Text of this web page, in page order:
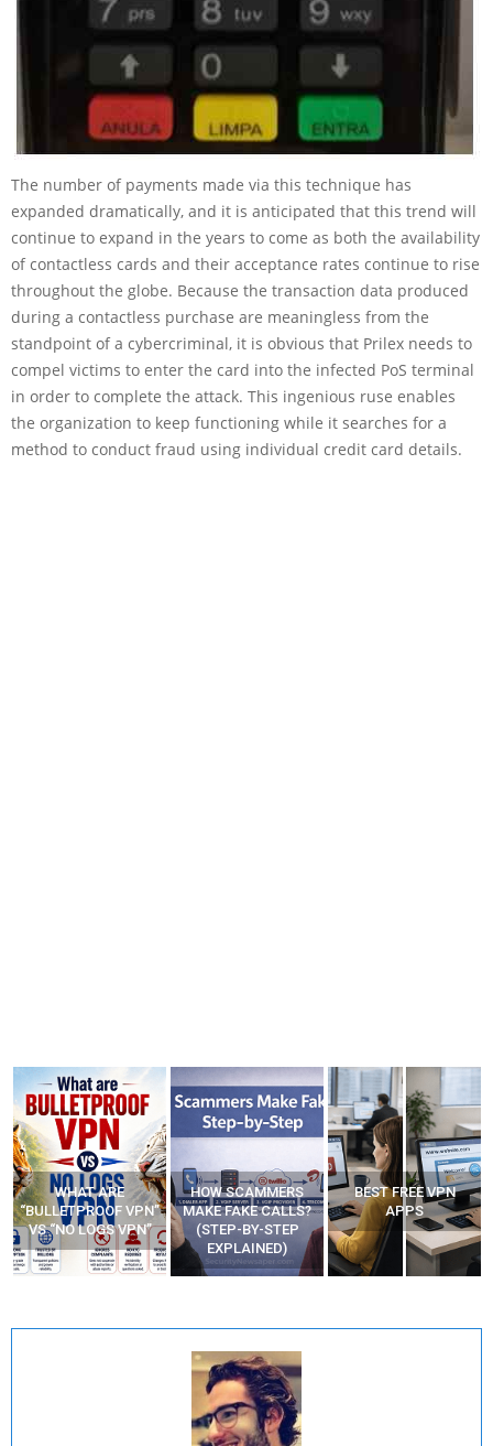
The number of payments made via this technique has
expanded dramatically, and it is anticipated that this trend will
continue to expand in the years to come as both the availability
of contactless cards and their acceptance rates continue to rise
throughout the globe. Because the transaction data produced
during a contactless purchase are meaningless from the
standpoint of a cybercriminal, it is obvious that Prilex needs to
compel victims to enter the card into the infected PoS terminal
in order to complete the attack. This ingenious ruse enables
the organization to keep functioning while it searches for a
method to conduct fraud using individual credit card details.
WHAT ARE
“BULLETPROOF VPN”
VS “NO LOGS VPN”
HOW SCAMMERS
MAKE FAKE CALLS?
(STEP-BY-STEP
EXPLAINED)
BEST FREE VPN
APPS